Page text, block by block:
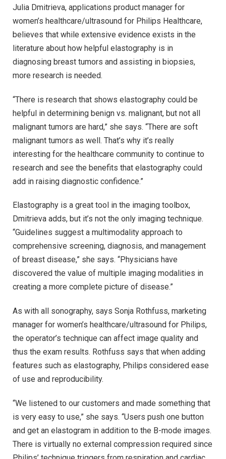
Julia Dmitrieva, applications product manager for
women’s healthcare/ultrasound for Philips Healthcare,
believes that while extensive evidence exists in the
literature about how helpful elastography is in
diagnosing breast tumors and assisting in biopsies,
more research is needed.
“There is research that shows elastography could be
helpful in determining benign vs. malignant, but not all
malignant tumors are hard,” she says. “There are soft
malignant tumors as well. That’s why it’s really
interesting for the healthcare community to continue to
research and see the benefits that elastography could
add in raising diagnostic confidence.”
Elastography is a great tool in the imaging toolbox,
Dmitrieva adds, but it’s not the only imaging technique.
“Guidelines suggest a multimodality approach to
comprehensive screening, diagnosis, and management
of breast disease,” she says. “Physicians have
discovered the value of multiple imaging modalities in
creating a more complete picture of disease.”
As with all sonography, says Sonja Rothfuss, marketing
manager for women’s healthcare/ultrasound for Philips,
the operator’s technique can affect image quality and
thus the exam results. Rothfuss says that when adding
features such as elastography, Philips considered ease
of use and reproducibility.
“We listened to our customers and made something that
is very easy to use,” she says. “Users push one button
and get an elastogram in addition to the B-mode images.
There is virtually no external compression required since